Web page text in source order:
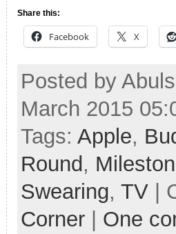
Share this:
Facebook X
Posted by
March 2015
Tags: Apple,
Round ,
Swearing, TV |
Corner
One